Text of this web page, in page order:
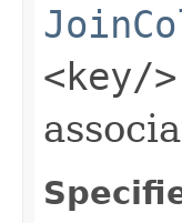
<key/>